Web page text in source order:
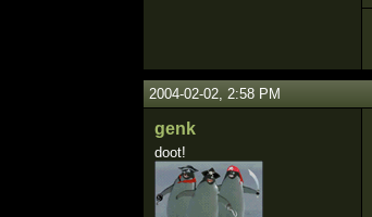
2004-02-02, 2:58 PM
genk
doot!